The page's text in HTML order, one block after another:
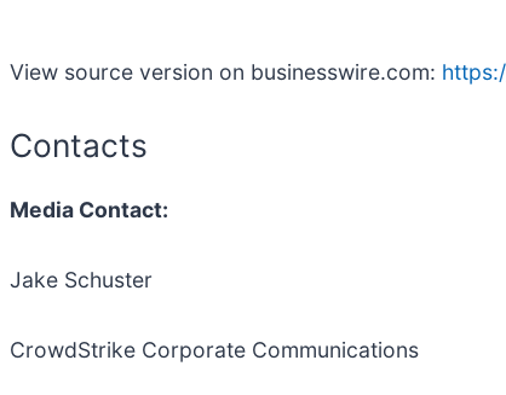
View source version on businesswire.com:
Contacts
Media Contact:
Jake Schuster
CrowdStrike Corporate Communications